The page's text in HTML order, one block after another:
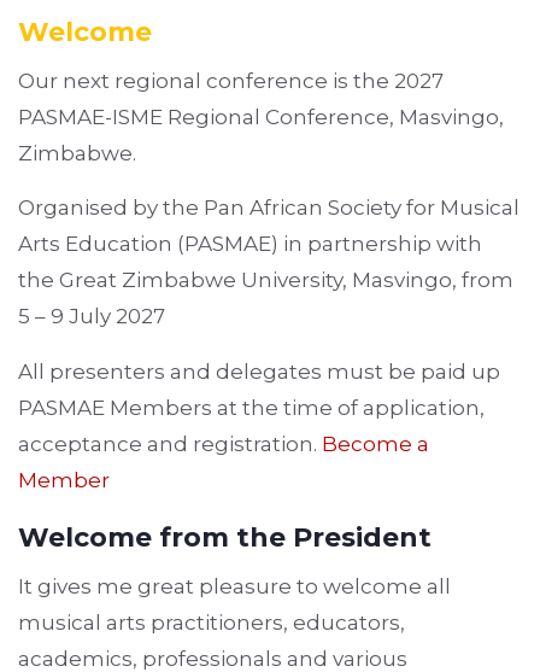
Welcome
Our next regional conference is the 2027
PASMAE-ISME Regional Conference, Masvingo,
Zimbabwe.
Organised by the Pan African Society for Musical
Arts Education (PASMAE) in partnership with
the Great Zimbabwe University, Masvingo, from
5 – 9 July 2027
All presenters and delegates must be paid up
PASMAE Members at the time of application,
acceptance and registration. Become a
Member
Welcome from the President
It gives me great pleasure to welcome all
musical arts practitioners, educators,
academics, professionals and various